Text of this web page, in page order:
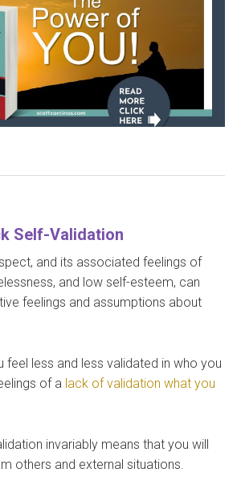
Self-Validation
and its associated feelings of
and low self-esteem, can
feelings and assumptions about
feel less and less validated in who you
of a lack of validation what you
invariably means that you will
others and external situations.